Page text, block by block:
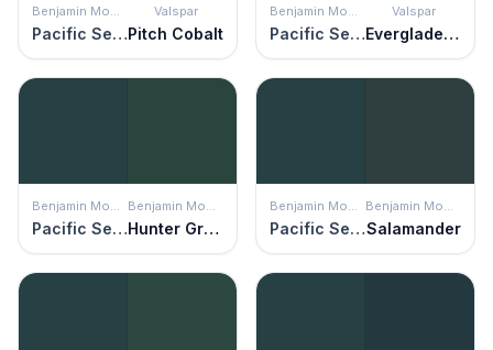
Pacific Sea Teal
Valspar
Pitch Cobalt Pacific Sea Teal
Valspar
Everglade Deck
Pacific Sea Teal Hunter Green Pacific Sea TealSalamander